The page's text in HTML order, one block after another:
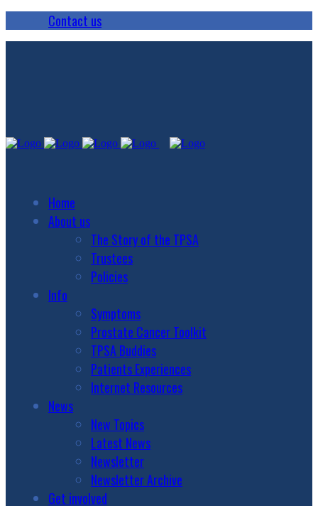
Contact us
Home
About us
The Story of the TPSA
Trustees
Policies
Info
Symptoms
Prostate Cancer Toolkit
TPSA Buddies
Patients Experiences
Internet Resources
News
New Topics
Latest News
Newsletter
Newsletter Archive
Get involved